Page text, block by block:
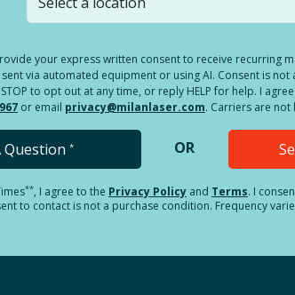
your express written consent to receive recurring
via automated equipment or using AI. Consent is
to opt out at any time, or reply HELP for help. I
or email privacy@milanlaser.com. Carriers are
Question * OR
**, I agree to the Privacy Policy and Terms. I
to contact is not a purchase condition. Frequency